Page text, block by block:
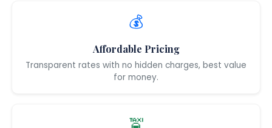
💰
Affordable Pricing
Transparent rates with no hidden charges, best value
for money.